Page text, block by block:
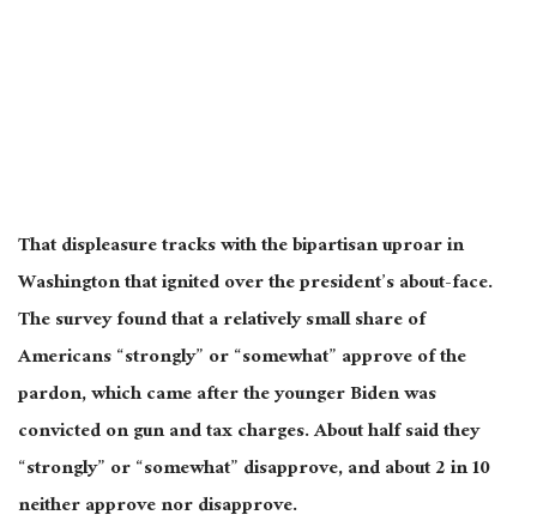
That displeasure tracks with the bipartisan uproar in
Washington that ignited over the president’s about-face.
The survey found that a relatively small share of
Americans “strongly” or “somewhat” approve of the
pardon, which came afterthe younger Biden was
convictedon gun and tax charges. About half said they
“strongly” or “somewhat” disapprove, and about 2 in 10
neither approve nor disapprove.